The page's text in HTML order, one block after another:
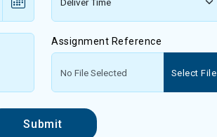
Assignment Reference
Select File
Submit